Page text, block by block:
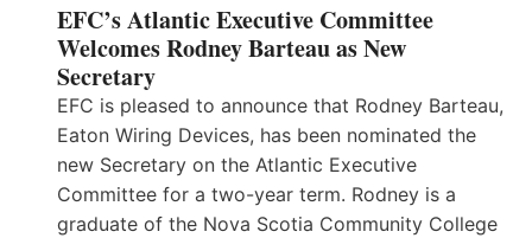
EFC’s Atlantic Executive Committee
Welcomes Rodney Barteau as New
Secretary
EFC is pleased to announce that Rodney Barteau,
Eaton Wiring Devices, has been nominated the
new Secretary on the Atlantic Executive
Committee for a two-year term. Rodney is a
graduate of the Nova Scotia Community College